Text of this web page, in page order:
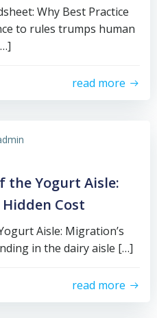
Why Best Practice
to rules trumps human
read more
the Yogurt Aisle:
Cost
Aisle: Migration’s
in the dairy aisle […]
read more